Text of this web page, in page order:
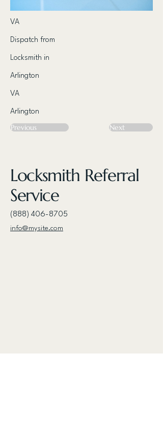
VA
Dispatch from
Locksmith in
Arlington
VA
Arlington
Previous Next
Locksmith Referral
Service
(888) 406-8705
info@mysite.com